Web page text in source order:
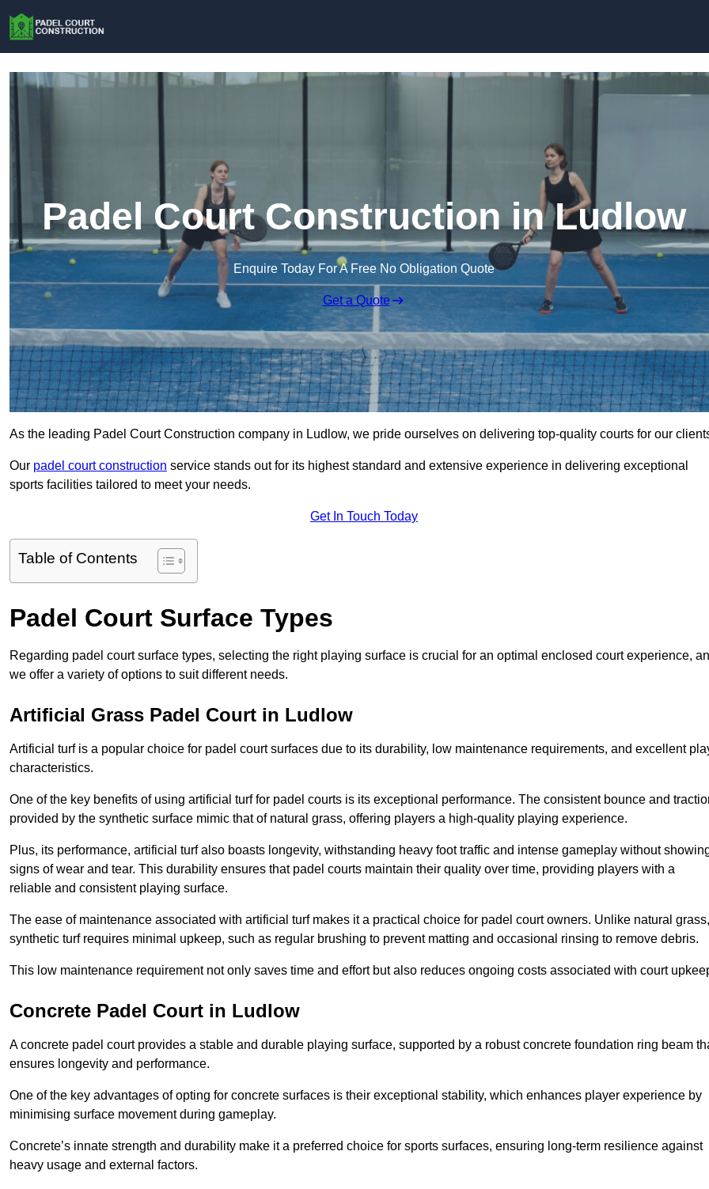
Padel Court Construction in Ludlow
Enquire Today For A Free No Obligation Quote
Get a Quote
As the leading Padel Court Construction company in Ludlow, we pride ourselves on delivering top-quality courts for our
Our padel court construction service stands out for its highest standard and extensive experience in delivering exceptional
sports facilities tailored to meet your needs.
Get In Touch Today
Table of Contents
Padel Court Surface Types
Regarding padel court surface types, selecting the right playing surface is crucial for an optimal enclosed court experience,
we offer a variety of options to suit different needs.
Artificial Grass Padel Court in Ludlow
Artificial turf is a popular choice for padel court surfaces due to its durability, low maintenance requirements, and excellent
characteristics.
One of the key benefits of using artificial turf for padel courts is its exceptional performance. The consistent bounce and
provided by the synthetic surface mimic that of natural grass, offering players a high-quality playing experience.
Plus, its performance, artificial turf also boasts longevity, withstanding heavy foot traffic and intense gameplay without
signs of wear and tear. This durability ensures that padel courts maintain their quality over time, providing players with a
reliable and consistent playing surface.
The ease of maintenance associated with artificial turf makes it a practical choice for padel court owners. Unlike natural grass,
synthetic turf requires minimal upkeep, such as regular brushing to prevent matting and occasional rinsing to remove debris.
This low maintenance requirement not only saves time and effort but also reduces ongoing costs associated with court
Concrete Padel Court in Ludlow
A concrete padel court provides a stable and durable playing surface, supported by a robust concrete foundation ring beam
ensures longevity and performance.
One of the key advantages of opting for concrete surfaces is their exceptional stability, which enhances player experience by
minimising surface movement during gameplay.
Concrete’s innate strength and durability make it a preferred choice for sports surfaces, ensuring long-term resilience against
heavy usage and external factors.